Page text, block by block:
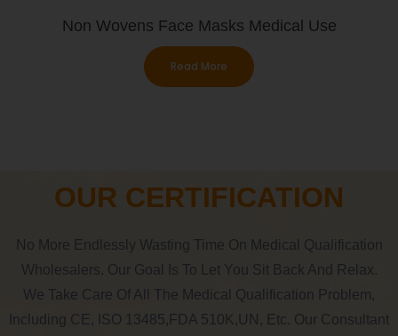
Non Wovens Face Masks Medical Use
Read More
OUR CERTIFICATION
No More Endlessly Wasting Time On Medical Qualification
Wholesalers. Our Goal Is To Let You Sit Back And Relax.
We Take Care Of All The Medical Qualification Problem,
Including CE, ISO 13485,FDA 510K,UN, Etc. Our Consultant